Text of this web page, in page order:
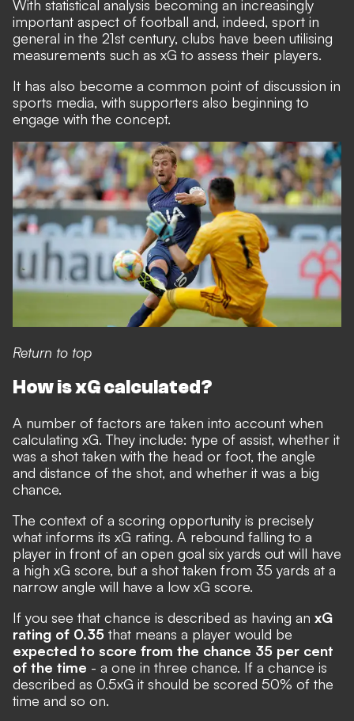
With statistical analysis becoming an increasingly
important aspect of football and, indeed, sport in
general in the 21st century, clubs have been utilising
measurements such as xG to assess their players.
It has also become a common point of discussion in
sports media, with supporters also beginning to
engage with the concept.
Return to top
How is xG calculated?
A number of factors are taken into account when
calculating xG. They include: type of assist, whether it
was a shot taken with the head or foot, the angle
and distance of the shot, and whether it was a big
chance.
The context of a scoring opportunity is precisely
what informs its xG rating. A rebound falling to a
player in front of an open goal six yards out will have
a high xG score, but a shot taken from 35 yards at a
narrow angle will have a low xG score.
If you see that chance is described as having an xG
rating of 0.35 that means a player would be
expected to score from the chance 35 per cent
of the time - a one in three chance. If a chance is
described as 0.5xG it should be scored 50% of the
time and so on.